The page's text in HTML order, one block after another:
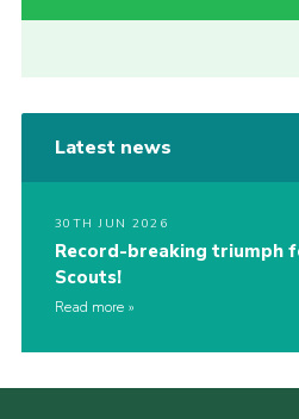
Latest news
30TH JUN 2026
Record-breaking triumph
Scouts!
Read more